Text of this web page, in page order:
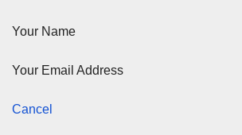
Your Name
Your Email Address
Cancel